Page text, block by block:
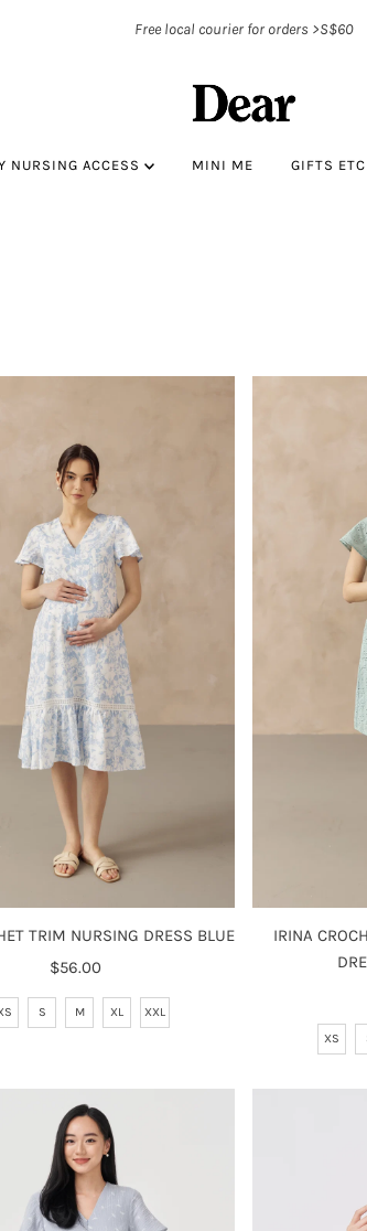
Free local courier for orders >S$60
NURSING ACCESS MINI ME GIFTS
TRIM NURSING DRESS BLUE
Regular
Price
$56.00
S M XL XXL
IRINA
XS